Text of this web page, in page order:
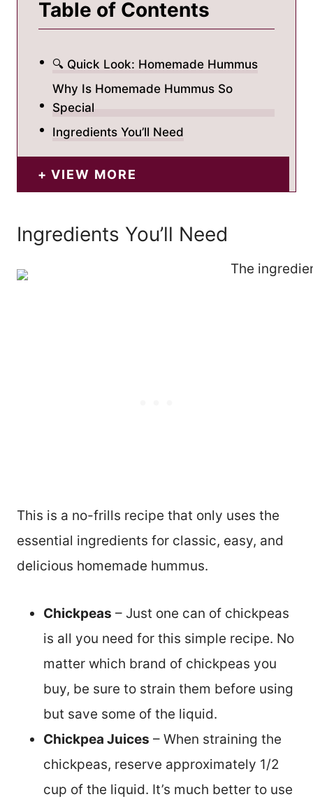
Table of Contents
🔍 Quick Look: Homemade Hummus
Why Is Homemade Hummus So
Special
Ingredients You’ll Need
VIEW MORE
Ingredients You’ll Need
This is a no-frills recipe that only uses the
essential ingredients for classic, easy, and
delicious homemade hummus.
Chickpeas – Just one can of chickpeas
is all you need for this simple recipe. No
matter which brand of chickpeas you
buy, be sure to strain them before using
but save some of the liquid.
Chickpea Juices – When straining the
chickpeas, reserve approximately 1/2
cup of the liquid. It’s much better to use